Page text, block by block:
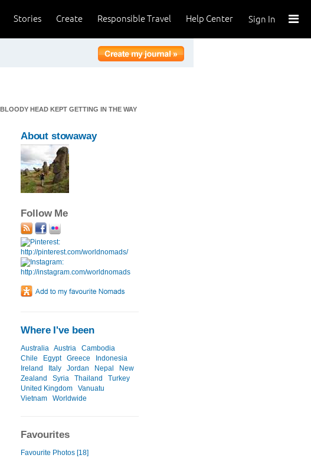
Sign In
Help Center
Responsible Travel
Create
Stories
HEAD KEPT GETTING IN THE WAY
About stowaway
Follow Me
Where I've been
Australia Austria
Cambodia
Chile
Egypt Greece
Indonesia
Ireland
Italy Jordan Nepal
New
Zealand
Syria Thailand
Turkey
United Kingdom
Vanuatu
Vietnam
Worldwide
Favourites
Favourite Photos [18]